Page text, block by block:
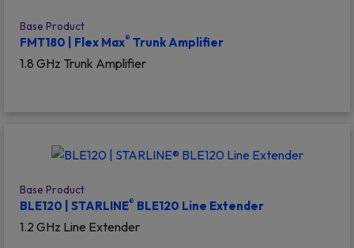
Base Product
FMT180 | Flex Max® Trunk Amplifier
1.8 GHz Trunk Amplifier
Base Product
BLE120 | STARLINE® BLE120 Line Extender
1.2 GHz Line Extender